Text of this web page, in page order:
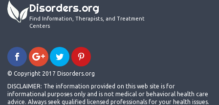
Disorders.org
Find Information, Therapists, and Treatment
Centers
© Copyright 2017 Disorders.org
DISCLAIMER: The information provided on this web site is for
informational purposes only and is not medical or behavioral health care
advice. Always seek qualified licensed professionals for your health issues.